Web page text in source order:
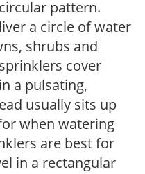
pattern.
a circle of water
shrubs and
cover
a pulsating,
usually sits up
when watering
are best for
in a rectangular